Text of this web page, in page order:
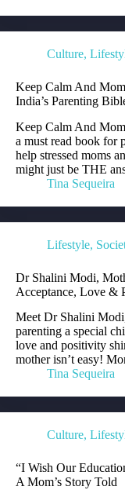
Culture,
Keep Calm And
India’s Parenting
Keep Calm And
a must read book for
help stressed moms
might just be THE
Tina Sequeira
Lifestyle,
Dr Shalini Modi,
Acceptance, Love &
Meet Dr Shalini
parenting a special
love and positivity
mother isn’t easy!
Tina Sequeira
Culture,
“I Wish Our
A Mom’s Story Told